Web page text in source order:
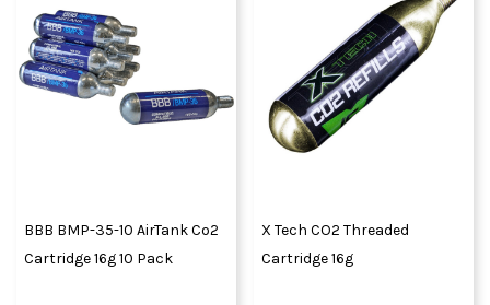
BBB BMP-35-10 AirTank Co2
Cartridge 16g 10 Pack
X Tech CO2 Threaded
Cartridge 16g